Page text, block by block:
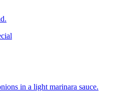
in a light marinara sauce.